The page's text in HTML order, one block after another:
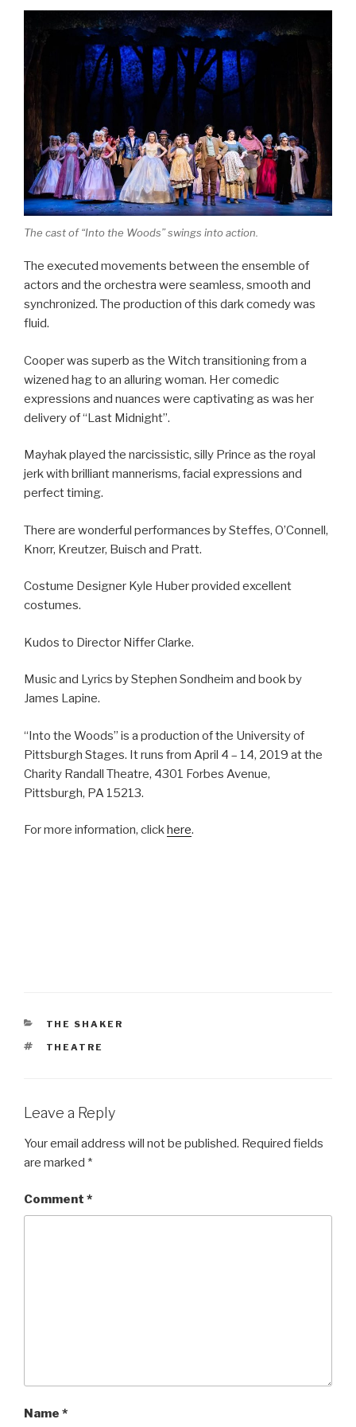
The cast of “Into the Woods” swings into action.
The executed movements between the ensemble of
actors and the orchestra were seamless, smooth and
synchronized. The production of this dark comedy was
fluid.
Cooper was superb as the Witch transitioning from a
wizened hag to an alluring woman. Her comedic
expressions and nuances were captivating as was her
delivery of “Last Midnight”.
Mayhak played the narcissistic, silly Prince as the royal
jerk with brilliant mannerisms, facial expressions and
perfect timing.
There are wonderful performances by Steffes, O’Connell,
Knorr, Kreutzer, Buisch and Pratt.
Costume Designer Kyle Huber provided excellent
costumes.
Kudos to Director Niffer Clarke.
Music and Lyrics by Stephen Sondheim and book by
James Lapine.
“Into the Woods” is a production of the University of
Pittsburgh Stages. It runs from April 4 – 14, 2019 at the
Charity Randall Theatre, 4301 Forbes Avenue,
Pittsburgh, PA 15213.
For more information, click here.
CATEGORIES
THE SHAKER
TAGS
THEATRE
Leave a Reply
Your email address will not be published. Required fields
are marked *
Comment *
Name *